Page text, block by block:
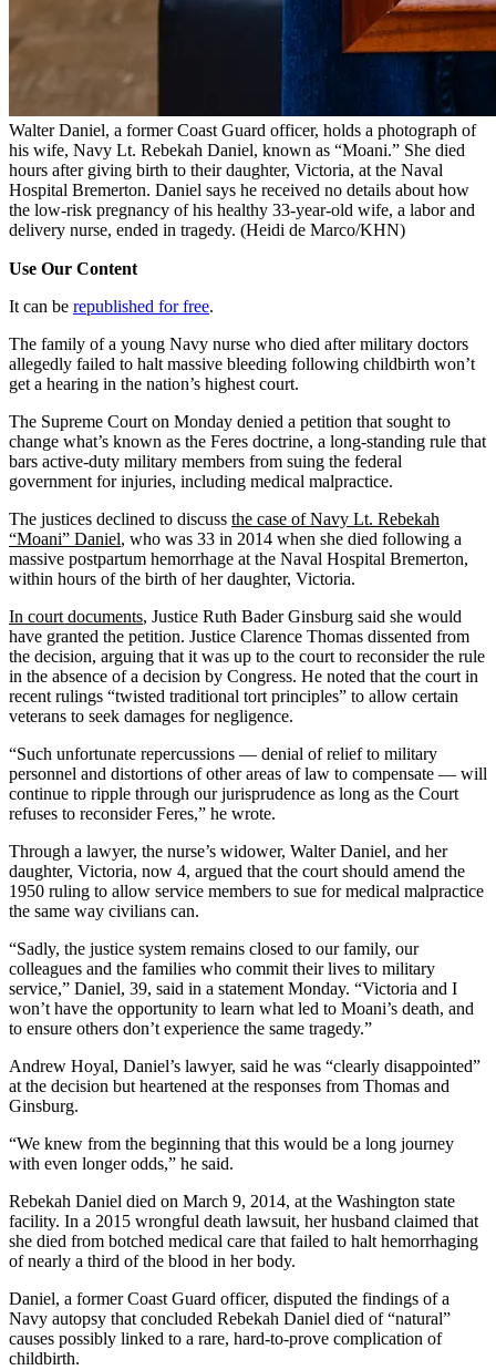
Walter Daniel, a former Coast Guard officer, holds a photograph of
his wife, Navy Lt. Rebekah Daniel, known as “Moani.” She died
hours after giving birth to their daughter, Victoria, at the Naval
Hospital Bremerton. Daniel says he received no details about how
the low-risk pregnancy of his healthy 33-year-old wife, a labor and
delivery nurse, ended in tragedy. (Heidi de Marco/KHN)
Use Our Content
It can be republished for free.
The family of a young Navy nurse who died after military doctors
allegedly failed to halt massive bleeding following childbirth won’t
get a hearing in the nation’s highest court.
The Supreme Court on Monday denied a petition that sought to
change what’s known as the Feres doctrine, a long-standing rule that
bars active-duty military members from suing the federal
government for injuries, including medical malpractice.
The justices declined to discuss the case of Navy Lt. Rebekah
“Moani” Daniel, who was 33 in 2014 when she died following a
massive postpartum hemorrhage at the Naval Hospital Bremerton,
within hours of the birth of her daughter, Victoria.
In court documents, Justice Ruth Bader Ginsburg said she would
have granted the petition. Justice Clarence Thomas dissented from
the decision, arguing that it was up to the court to reconsider the rule
in the absence of a decision by Congress. He noted that the court in
recent rulings “twisted traditional tort principles” to allow certain
veterans to seek damages for negligence.
“Such unfortunate repercussions — denial of relief to military
personnel and distortions of other areas of law to compensate — will
continue to ripple through our jurisprudence as long as the Court
refuses to reconsider Feres,” he wrote.
Through a lawyer, the nurse’s widower, Walter Daniel, and her
daughter, Victoria, now 4, argued that the court should amend the
1950 ruling to allow service members to sue for medical malpractice
the same way civilians can.
“Sadly, the justice system remains closed to our family, our
colleagues and the families who commit their lives to military
service,” Daniel, 39, said in a statement Monday. “Victoria and I
won’t have the opportunity to learn what led to Moani’s death, and
to ensure others don’t experience the same tragedy.”
Andrew Hoyal, Daniel’s lawyer, said he was “clearly disappointed”
at the decision but heartened at the responses from Thomas and
Ginsburg.
“We knew from the beginning that this would be a long journey
with even longer odds,” he said.
Rebekah Daniel died on March 9, 2014, at the Washington state
facility. In a 2015 wrongful death lawsuit, her husband claimed that
she died from botched medical care that failed to halt hemorrhaging
of nearly a third of the blood in her body.
Daniel, a former Coast Guard officer, disputed the findings of a
Navy autopsy that concluded Rebekah Daniel died of “natural”
causes possibly linked to a rare, hard-to-prove complication of
childbirth.